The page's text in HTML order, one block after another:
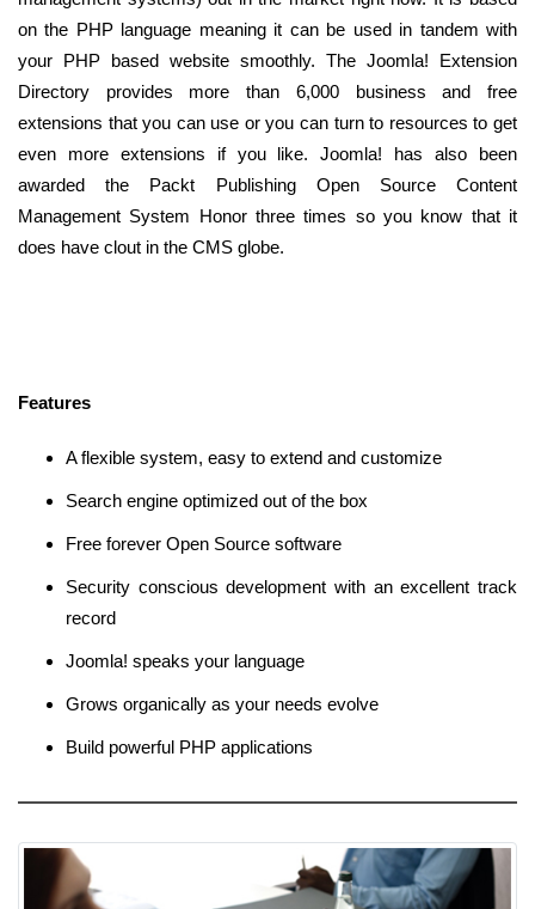
on the PHP language meaning it can be used in tandem with
your PHP based website smoothly. The Joomla! Extension
Directory provides more than 6,000 business and free
extensions that you can use or you can turn to resources to get
even more extensions if you like. Joomla! has also been
awarded the Packt Publishing Open Source Content
Management System Honor three times so you know that it
does have clout in the CMS globe.
Features
A flexible system, easy to extend and customize
Search engine optimized out of the box
Free forever Open Source software
Security conscious development with an excellent track
record
Joomla! speaks your language
Grows organically as your needs evolve
Build powerful PHP applications